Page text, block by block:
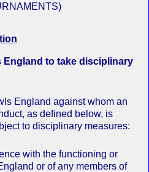
England to take disciplinary
England against whom an
as defined below, is
to disciplinary measures:
with the functioning or
or of any members of